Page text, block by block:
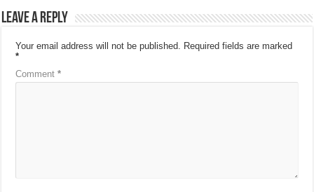
Leave a Reply
Your email address will not be published. Required fields are marked
*
Comment*